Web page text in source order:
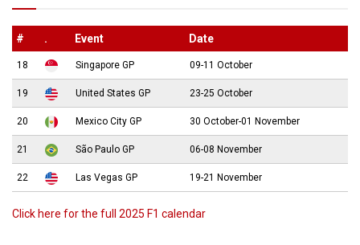
# . Event Date
18 Singapore GP 09-11 October
19 United States GP 23-25 October
20 Mexico City GP 30 October-01 November
21 São Paulo GP 06-08 November
22 Las Vegas GP 19-21 November
Click here for the full 2025 F1 calendar